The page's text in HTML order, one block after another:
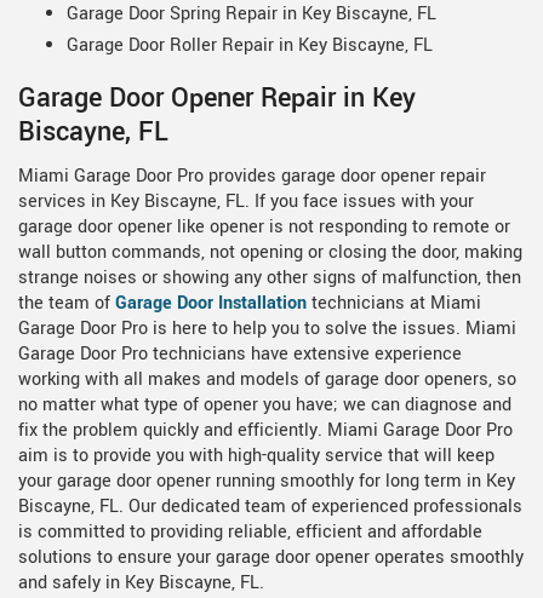
Garage Door Spring Repair in Key Biscayne, FL
Garage Door Roller Repair in Key Biscayne, FL
Garage Door Opener Repair in Key
Biscayne, FL
Miami Garage Door Pro provides garage door opener repair
services in Key Biscayne, FL. If you face issues with your
garage door opener like opener is not responding to remote or
wall button commands, not opening or closing the door, making
strange noises or showing any other signs of malfunction, then
the team ofGarage Door Installationtechnicians at Miami
Garage Door Pro is here to help you to solve the issues. Miami
Garage Door Pro technicians have extensive experience
working with all makes and models of garage door openers, so
no matter what type of opener you have; we can diagnose and
fix the problem quickly and efficiently. Miami Garage Door Pro
aim is to provide you with high-quality service that will keep
your garage door opener running smoothly for long term in Key
Biscayne, FL. Our dedicated team of experienced professionals
is committed to providing reliable, efficient and affordable
solutions to ensure your garage door opener operates smoothly
and safely in Key Biscayne, FL.